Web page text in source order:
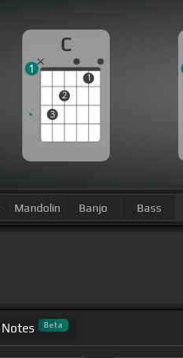
C
3
2
1
1
Mandolin Banjo Bass
Notes Beta